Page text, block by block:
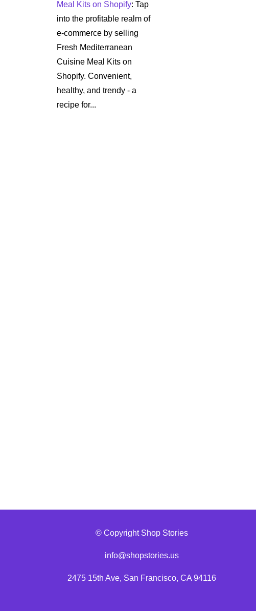
Meal Kits on Shopify: Tap
into the profitable realm of
e-commerce by selling
Fresh Mediterranean
Cuisine Meal Kits on
Shopify. Convenient,
healthy, and trendy - a
recipe for...
© Copyright Shop Stories
info@shopstories.us
2475 15th Ave, San Francisco, CA 94116